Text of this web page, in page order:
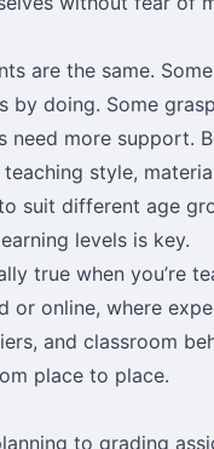
are the same.
by doing. Some
need more support.
style,
suit different age
levels is key.
true when you’re
or online, where
and classroom
place to place.
to grading